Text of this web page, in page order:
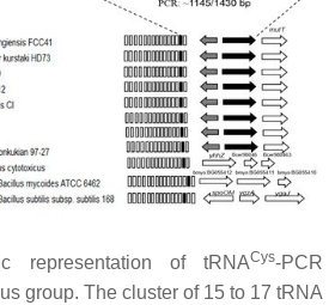
representation of tRNACys-PCR
group. The cluster of 15 to 17 tRNA